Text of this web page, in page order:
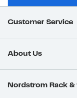
Customer Service
About Us
Nordstrom Rack